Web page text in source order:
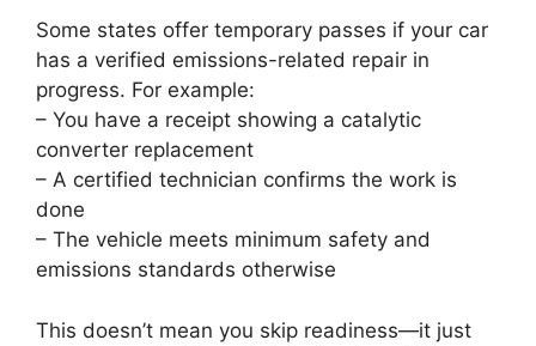
Some states offer temporary passes if your car
has a verified emissions-related repair in
progress. For example:
– You have a receipt showing a catalytic
converter replacement
– A certified technician confirms the work is
done
– The vehicle meets minimum safety and
emissions standards otherwise
This doesn’t mean you skip readiness—it just